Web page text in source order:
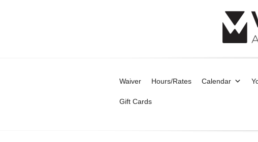
Waiver Hours/Rates Calendar
Gift Cards